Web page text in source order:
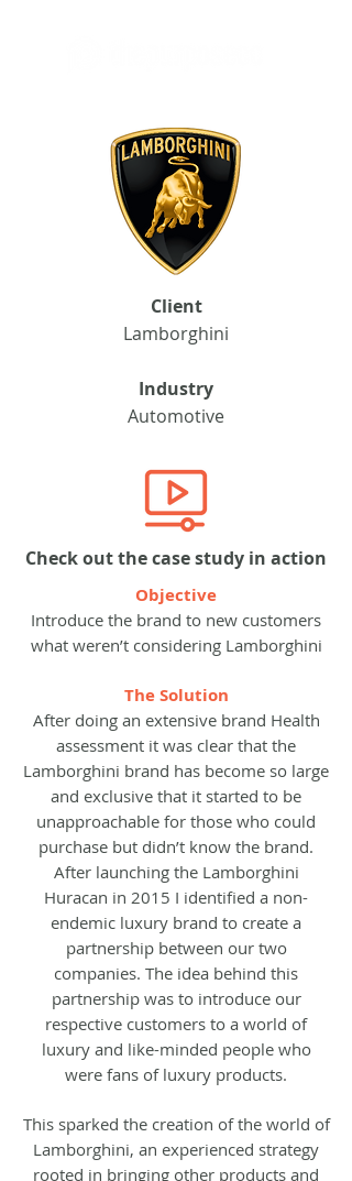
Client
Lamborghini
Industry
Automotive
Check out the case study in action
Objective
Introduce the brand to new customers
what weren’t considering Lamborghini
The Solution
After doing an extensive brand Health
assessment it was clear that the
Lamborghini brand has become so large
and exclusive that it started to be
unapproachable for those who could
purchase but didn’t know the brand.
After launching the Lamborghini
Huracan in 2015 I identified a non-
endemic luxury brand to create a
partnership between our two
companies. The idea behind this
partnership was to introduce our
respective customers to a world of
luxury and like-minded people who
were fans of luxury products.
This sparked the creation of the world of
Lamborghini, an experienced strategy
rooted in bringing other products and